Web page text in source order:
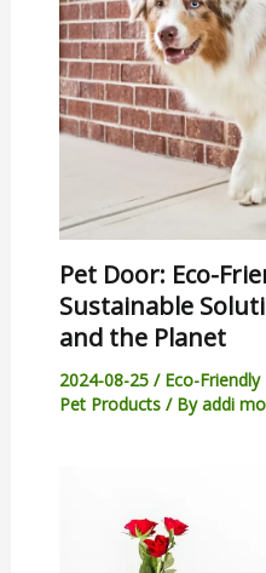
Pet Door: Eco-
Sustainable
and the Planet
2024-08-25 / Eco-Friendly
Pet Products/ Byaddi